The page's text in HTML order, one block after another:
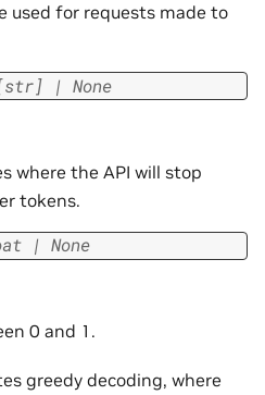
used for requests made to
str] | None
where the API will stop
tokens.
| None
0 and 1.
greedy decoding, where